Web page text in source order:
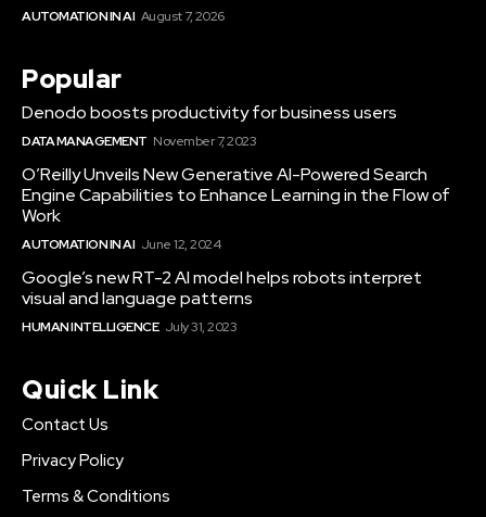
AUTOMATION IN AI August 7, 2026
Popular
Denodo boosts productivity for business users
DATA MANAGEMENT November 7, 2023
O’Reilly Unveils New Generative AI-Powered Search
Engine Capabilities to Enhance Learning in the Flow of
Work
AUTOMATION IN AI June 12, 2024
Google’s new RT-2 AI model helps robots interpret
visual and language patterns
HUMAN INTELLIGENCE July 31, 2023
Quick Link
Contact Us
Privacy Policy
Terms & Conditions